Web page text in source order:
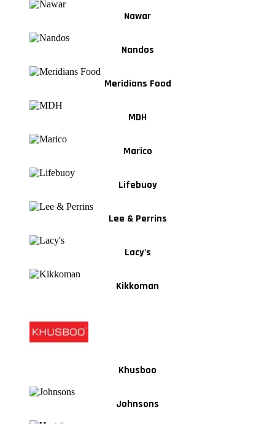
Nawar
Nandos
Meridians Food
MDH
Marico
Lifebuoy
Lee & Perrins
Lacy's
Kikkoman
Khusboo
Johnsons